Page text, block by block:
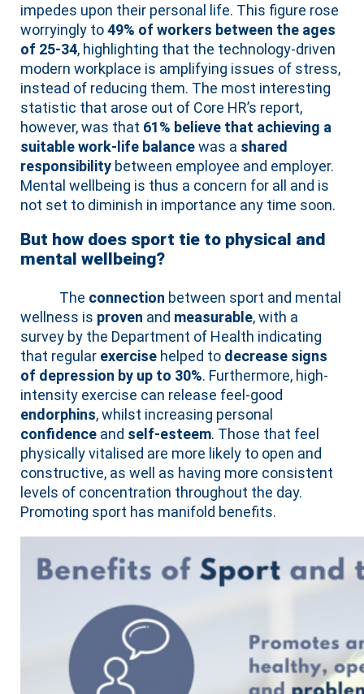
impedes upon their personal life. This figure rose
worryingly to49% of workers between the ages
of 25-34, highlighting that the technology-driven
modern workplace is amplifying issues of stress,
instead of reducing them. The most interesting
statistic that arose out of Core HR’s report,
however, was that 61% believe that achieving a
suitable work-life balancewas a shared
responsibility between employee and employer.
Mental wellbeing is thus a concern for all and is
not set to diminish in importance any time soon.
But how does sport tie to physical and
mental wellbeing?
The connection between sport and mental
wellness is proven and measurable, with a
survey by the Department of Health indicating
that regular exercise helped to decrease signs
of depression by up to 30%. Furthermore, high-
intensity exercise can release feel-good
endorphins, whilst increasing personal
confidence and self-esteem. Those that feel
physically vitalised are more likely to open and
constructive, as well as having more consistent
levels of concentration throughout the day.
Promoting sport has manifold benefits.